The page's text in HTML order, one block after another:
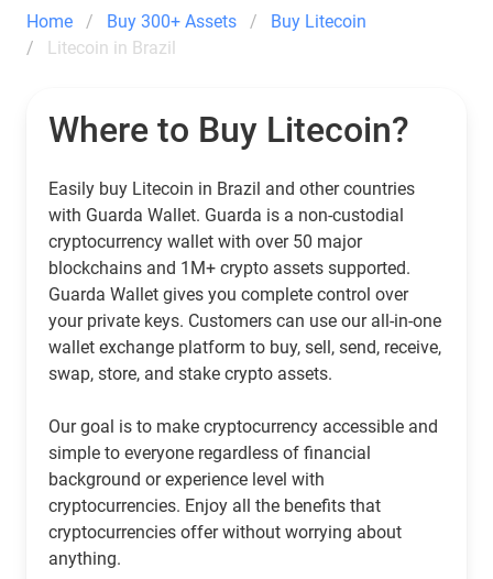
Home Buy 300+ Assets
Buy Litecoin
Litecoin in Brazil
Where to Buy Litecoin?
Easily buy Litecoin in Brazil and other countries
with Guarda Wallet. Guarda is a non-custodial
cryptocurrency wallet with over 50 major
blockchains and 1M+ crypto assets supported.
Guarda Wallet gives you complete control over
your private keys. Customers can use our all-in-one
wallet exchange platform to buy, sell, send, receive,
swap, store, and stake crypto assets.
Our goal is to make cryptocurrency accessible and
simple to everyone regardless of financial
background or experience level with
cryptocurrencies. Enjoy all the benefits that
cryptocurrencies offer without worrying about
anything.